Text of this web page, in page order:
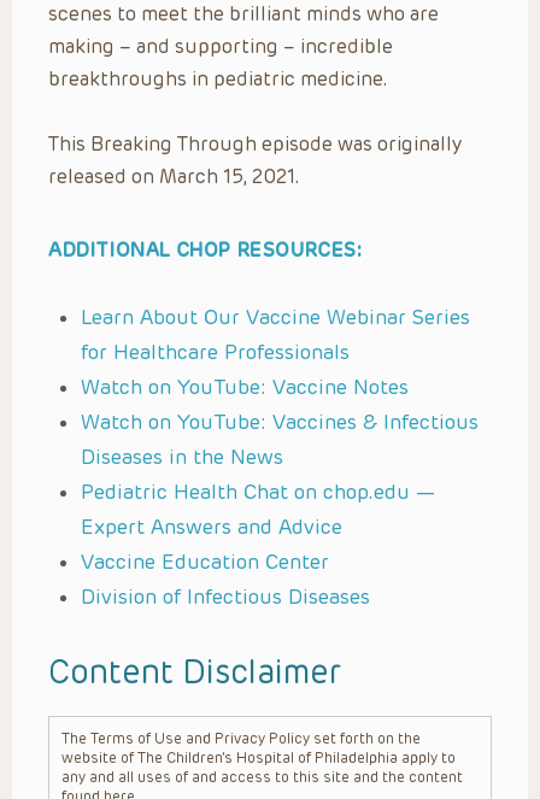
scenes to meet the brilliant minds who are
making – and supporting – incredible
breakthroughs in pediatric medicine.
This Breaking Through episode was originally
released on March 15, 2021.
ADDITIONAL CHOP RESOURCES:
Learn About Our Vaccine Webinar Series
for Healthcare Professionals
Watch on YouTube: Vaccine Notes
Watch on YouTube: Vaccines & Infectious
Diseases in the News
Pediatric Health Chat on chop.edu —
Expert Answers and Advice
Vaccine Education Center
Division of Infectious Diseases
Content Disclaimer
The Terms of Use and Privacy Policy set forth on the
website of The Children’s Hospital of Philadelphia apply to
any and all uses of and access to this site and the content